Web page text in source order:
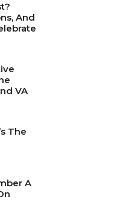
And
VA
The
A